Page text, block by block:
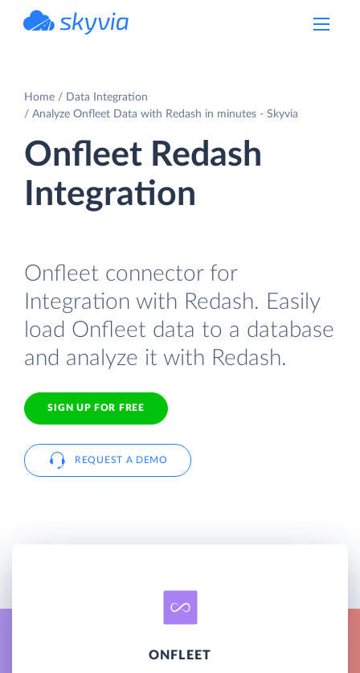
Home
Data Integration
Analyze Onfleet Data with Redash in minutes - Skyvia
Onfleet Redash
Integration
Onfleet connector for
Integration with Redash. Easily
load Onfleet data to a database
and analyze it with Redash.
SIGN UP FOR FREE
REQUEST A DEMO
ONFLEET